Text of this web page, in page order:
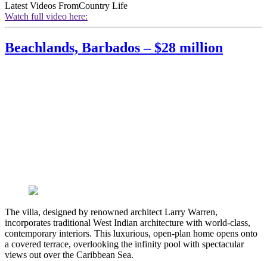
Latest Videos FromCountry Life
Watch full video here:
Beachlands, Barbados – $28 million
The villa, designed by renowned architect Larry Warren,
incorporates traditional West Indian architecture with world-class,
contemporary interiors. This luxurious, open-plan home opens onto
a covered terrace, overlooking the infinity pool with spectacular
views out over the Caribbean Sea.